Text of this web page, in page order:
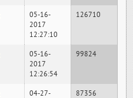
05-16-
2017
12:27:10
126710
05-16-
2017
12:26:54
99824
04-27-
87356